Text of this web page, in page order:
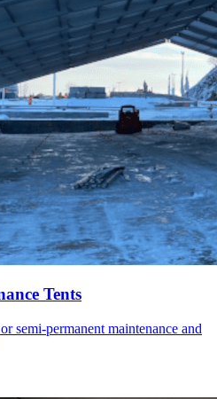
Tents
semi-permanent maintenance and